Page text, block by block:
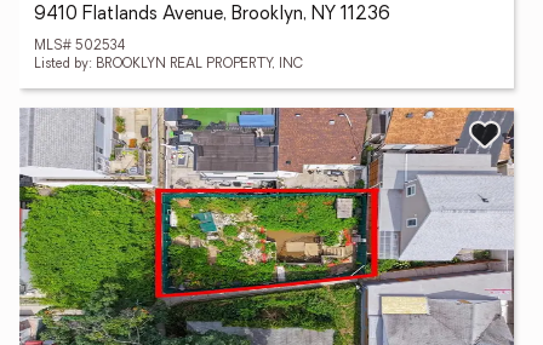
9410 Flatlands Avenue, Brooklyn, NY 11236
MLS# 502534
Listed by: BROOKLYN REAL PROPERTY, INC